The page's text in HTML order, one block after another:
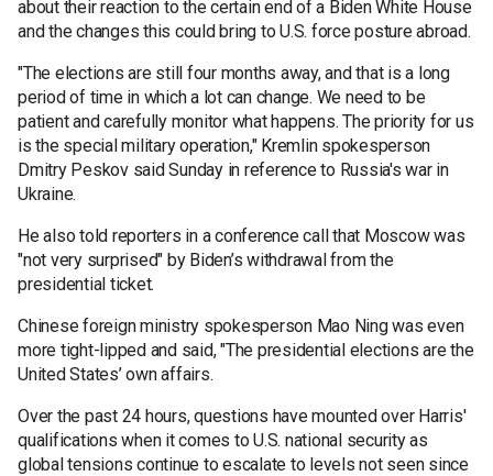
about their reaction to the certain end of a Biden White House
and the changes this could bring to U.S. force posture abroad.
"The elections are still four months away, and that is a long
period of time in which a lot can change. We need to be
patient and carefully monitor what happens. The priority for us
is the special military operation," Kremlin spokesperson
Dmitry Peskov said Sunday in reference to Russia's war in
Ukraine.
He also told reporters in a conference call that Moscow was
"not very surprised" by Biden’s withdrawal from the
presidential ticket.
Chinese foreign ministry spokesperson Mao Ning was even
more tight-lipped and said, "The presidential elections are the
United States’ own affairs.
Over the past 24 hours, questions have mounted over Harris'
qualifications when it comes to U.S. national security as
global tensions continue to escalate to levels not seen since